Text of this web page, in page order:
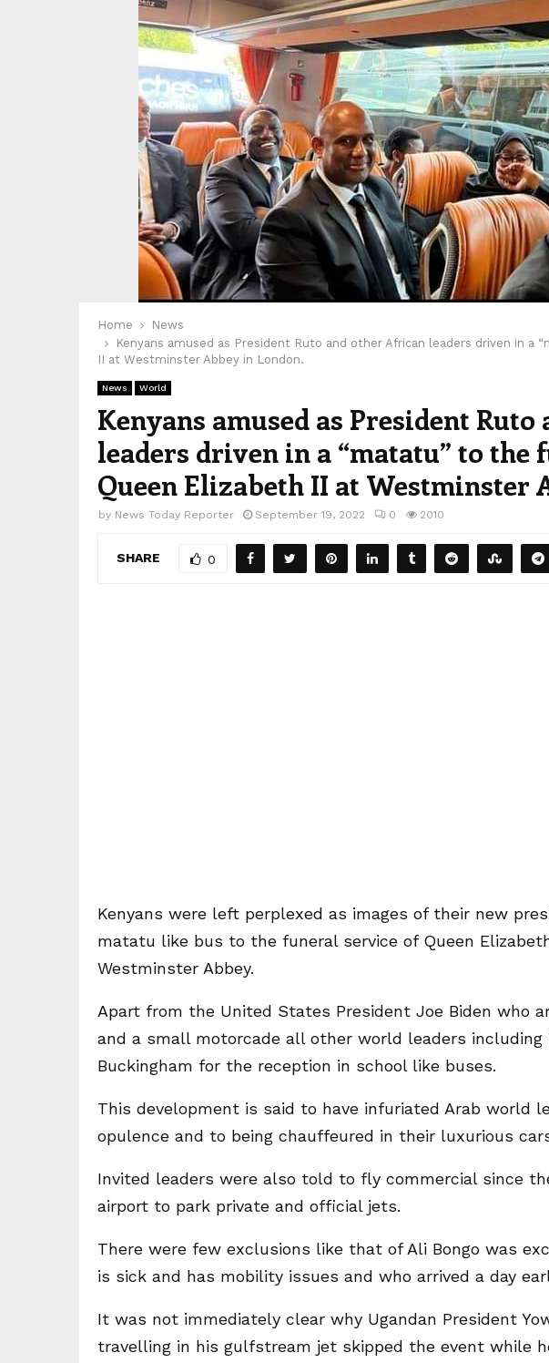
Home
News
Kenyans amused as President Ruto and other African leaders driven in a
II at Westminster Abbey in London.
News World
Kenyans amused as President
leaders driven in a “matatu” to the
Queen Elizabeth II at Westminster
by News Today Reporter September 19, 2022 0 2010
SHARE 0
Kenyans were left perplexed as images of their new
matatu like bus to the funeral service of Queen
Westminster Abbey.
Apart from the United States President Joe Biden who
and a small motorcade all other world leaders including
Buckingham for the reception in school like buses.
This development is said to have infuriated Arab world
opulence and to being chauffeured in their luxurious
Invited leaders were also told to fly commercial since
airport to park private and official jets.
There were few exclusions like that of Ali Bongo was
is sick and has mobility issues and who arrived a day
It was not immediately clear why Ugandan President
travelling in his gulfstream jet skipped the event while